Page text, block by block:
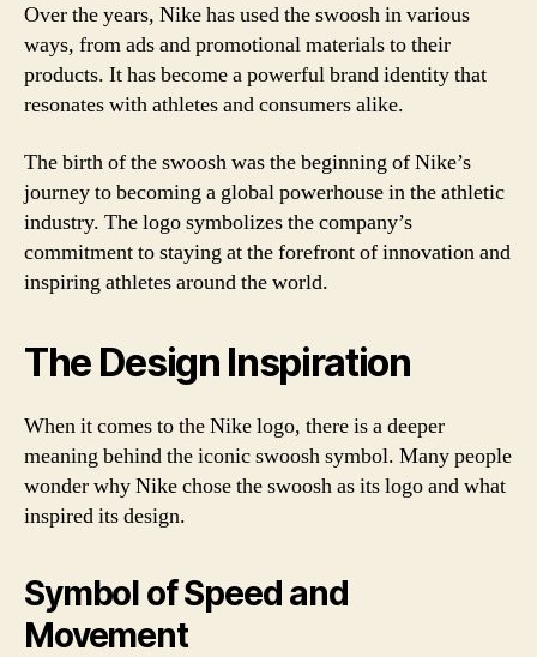
Over the years, Nike has used the swoosh in various
ways, from ads and promotional materials to their
products. It has become a powerful brand identity that
resonates with athletes and consumers alike.
The birth of the swoosh was the beginning of Nike’s
journey to becoming a global powerhouse in the athletic
industry. The logo symbolizes the company’s
commitment to staying at the forefront of innovation and
inspiring athletes around the world.
The Design Inspiration
When it comes to the Nike logo, there is a deeper
meaning behind the iconic swoosh symbol. Many people
wonder why Nike chose the swoosh as its logo and what
inspired its design.
Symbol of Speed and
Movement